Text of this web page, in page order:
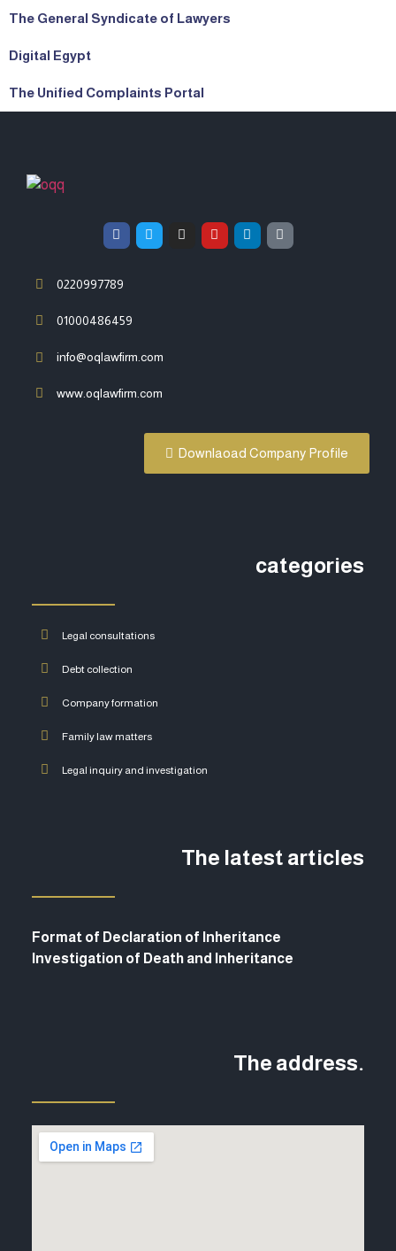
The General Syndicate of Lawyers
Digital Egypt
The Unified Complaints Portal
0220997789
01000486459
info@oqlawfirm.com
www.oqlawfirm.com
Downlaoad Company Profile
categories
Legal consultations
Debt collection
Company formation
Family law matters
Legal inquiry and investigation
The latest articles
Format of Declaration of Inheritance
Investigation of Death and Inheritance
The address.